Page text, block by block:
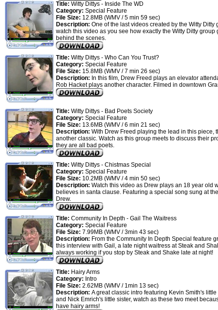
Title: Witty Dittys - Inside The WD
Category: Special Feature
File Size: 12.8MB (WMV / 5 min 59 sec)
Description: One of the last videos created by the Witty Ditty
watch this video as you see how exactly the Witty Ditty group
behind the scenes.
Title: Witty Dittys - Who Can You Trust?
Category: Special Feature
File Size: 15.8MB (WMV / 7 min 26 sec)
Description: In this film, Drew Freed plays an elevator
Rob Hacket plays another character. Filmed in downtown
Title: Witty Dittys - Bad Poets Society
Category: Special Feature
File Size: 13.6MB (WMV / 6 min 21 sec)
Description: With Drew Freed playing the lead in this piece,
another classic. Watch as this group meets to discuss their
they are all bad poets.
Title: Witty Dittys - Chistmas Special
Category: Special Feature
File Size: 10.2MB (WMV / 4 min 50 sec)
Description: Watch this video as Drew plays an 18 year old
believes in santa clause. Featuring a special song sung at
Drew.
Title: Community In Depth - Gail The Waitress
Category: Special Feature
File Size: 7.99MB (WMV / 3min 43 sec)
Description: From the Community In Depth Special feature
this interview with Gail, a late night waitress at Steak and
always working if you stop by Steak and Shake late at night!
Title: Hairy Arms
Category: Intro
File Size: 2.62MB (WMV / 1min 13 sec)
Description: A great classic intro featuring Kevin Smith's
and Nick Emrich's little sister, watch as these two meet
have hairy arms!